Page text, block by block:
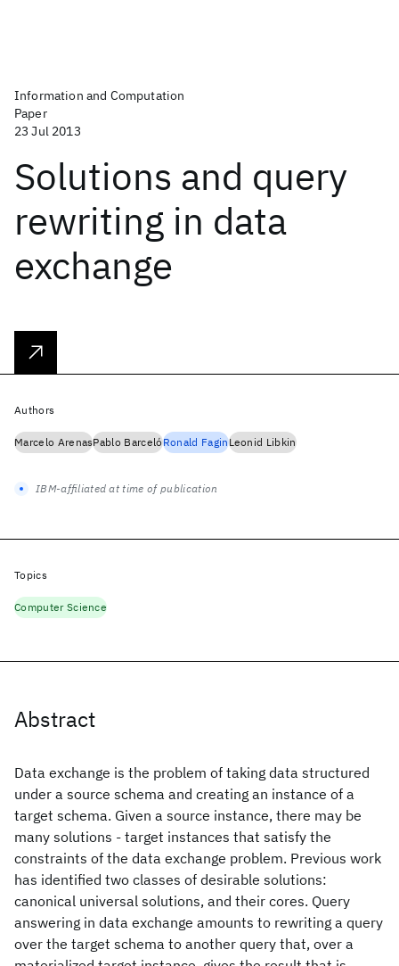
Information and Computation
Paper
23 Jul 2013
Solutions and query
rewriting in data
exchange
Abstract
Data exchange is the problem of taking data structured
under a source schema and creating an instance of a
target schema. Given a source instance, there may be
many solutions - target instances that satisfy the
constraints of the data exchange problem. Previous work
has identified two classes of desirable solutions:
canonical universal solutions, and their cores. Query
answering in data exchange amounts to rewriting a query
over the target schema to another query that, over a
Authors
Marcelo ArenasPablo BarcelóRonald FaginLeonid Libkin
IBM-affiliated at time of publication
Topics
Computer Science